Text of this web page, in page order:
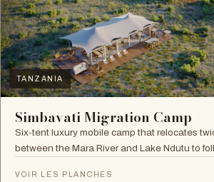
TANZANIA
Simbavati Migration Camp
Six-tent luxury mobile camp that relocates
between the Mara River and Lake Ndutu to
VOIR LES PLANCHES